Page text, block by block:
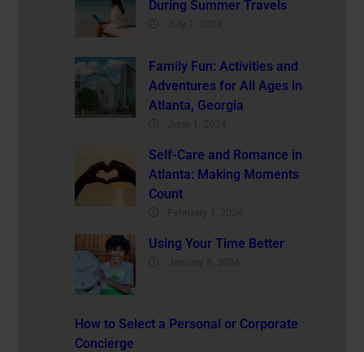
During Summer Travels
Family Fun: Activities and
Adventures for All Ages in
Atlanta, Georgia
Self-Care and Romance in
Atlanta: Making Moments
Count
Using Your Time Better
How to Select a Personal or Corporate
Concierge